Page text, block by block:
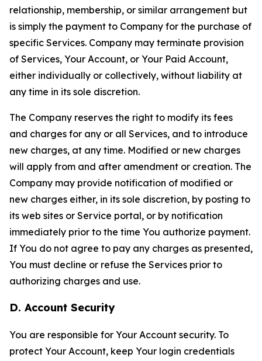
relationship, membership, or similar arrangement but
is simply the payment to Company for the purchase of
specific Services. Company may terminate provision
of Services, Your Account, or Your Paid Account,
either individually or collectively, without liability at
any time in its sole discretion.
The Company reserves the right to modify its fees
and charges for any or all Services, and to introduce
new charges, at any time. Modified or new charges
will apply from and after amendment or creation. The
Company may provide notification of modified or
new charges either, in its sole discretion, by posting to
its web sites or Service portal, or by notification
immediately prior to the time You authorize payment.
If You do not agree to pay any charges as presented,
You must decline or refuse the Services prior to
authorizing charges and use.
D. Account Security
You are responsible for Your Account security. To
protect Your Account, keep Your login credentials